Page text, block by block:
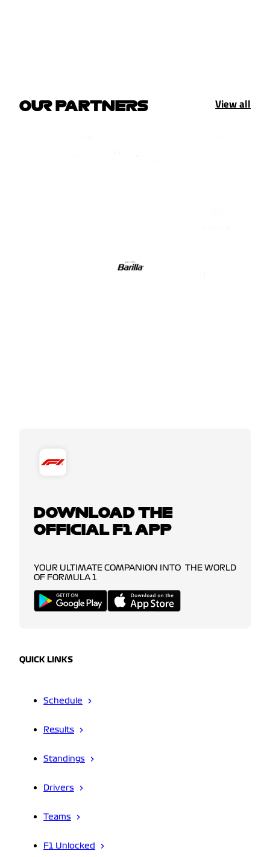
OUR PARTNERS View all
DOWNLOAD THE
OFFICIAL F1 APP
YOUR ULTIMATE COMPANION INTO THE WORLD
OF FORMULA 1
QUICK LINKS
Schedule
Results
Standings
Drivers
Teams
F1 Unlocked